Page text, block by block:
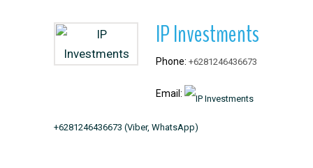
IP Investments
+6281246436673
+6281246436673 (Viber, WhatsApp)